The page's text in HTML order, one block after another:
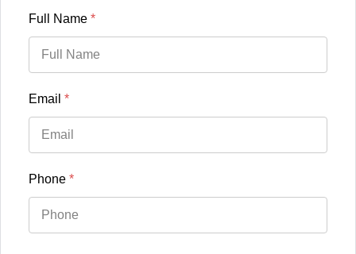
Full Name *
Email *
Phone *